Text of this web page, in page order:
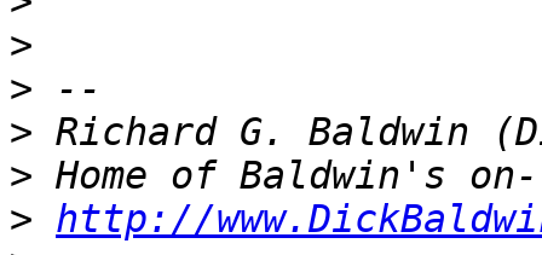
>
>
>
>
> http://